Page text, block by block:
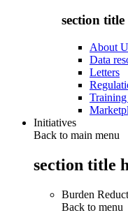
section title
About
Data
Letters
Training
Initiatives
Back to main menu
section title
Burden
Back to menu